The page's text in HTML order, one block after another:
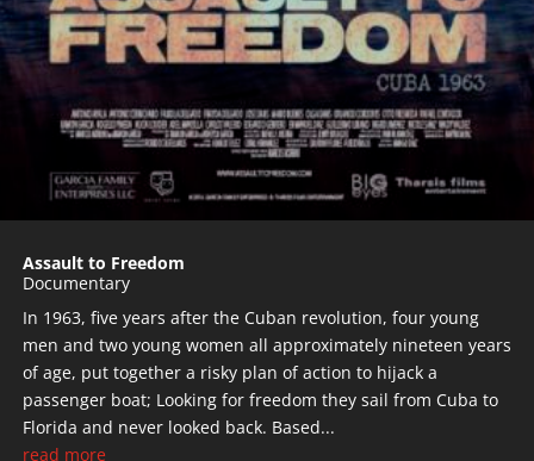
Assault to Freedom
Documentary
In 1963, five years after the Cuban revolution, four young
men and two young women all approximately nineteen years
of age, put together a risky plan of action to hijack a
passenger boat; Looking for freedom they sail from Cuba to
Florida and never looked back. Based...
read more